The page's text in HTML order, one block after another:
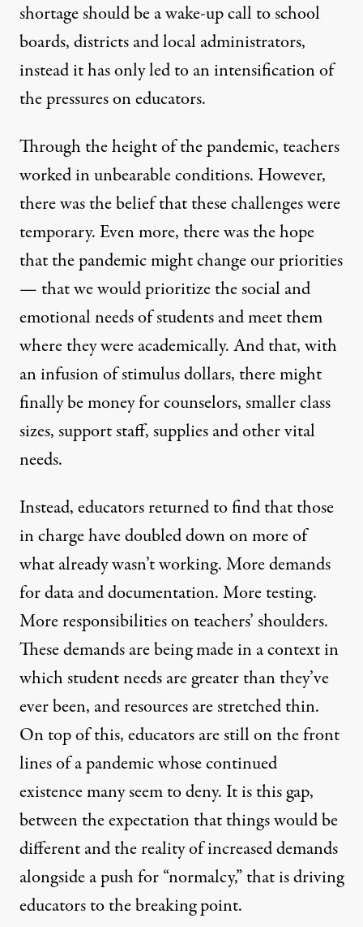
shortage should be a wake-up call to school
boards, districts and local administrators,
instead it has only led to an intensification of
the pressures on educators.
Through the height of the pandemic, teachers
worked in unbearable conditions. However,
there was the belief that these challenges were
temporary. Even more, there was the hope
that the pandemic might change our priorities
— that we would prioritize the social and
emotional needs of students and meet them
where they were academically. And that, with
an infusion of stimulus dollars, there might
finally be money for counselors, smaller class
sizes, support staff, supplies and other vital
needs.
Instead, educators returned to find that those
in charge have doubled down on more of
what already wasn’t working. More demands
for data and documentation. More testing.
More responsibilities on teachers’ shoulders.
These demands are being made in a context in
which student needs are greater than they’ve
ever been, and resources are stretched thin.
On top of this, educators are still on the front
lines of a pandemic whose continued
existence many seem to deny. It is this gap,
between the expectation that things would be
different and the reality of increased demands
alongside a push for “normalcy,” that is driving
educators to the breaking point.